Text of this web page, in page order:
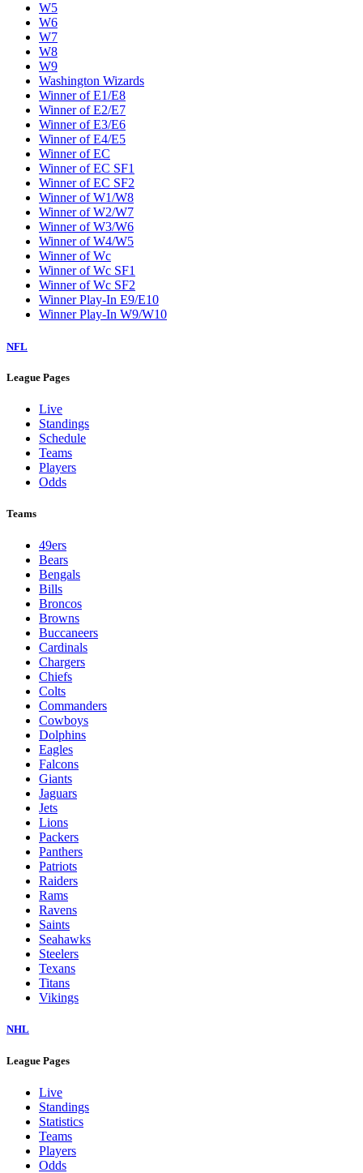
W5
W6
W7
W8
W9
Washington Wizards
Winner of E1/E8
Winner of E2/E7
Winner of E3/E6
Winner of E4/E5
Winner of EC
Winner of EC SF1
Winner of EC SF2
Winner of W1/W8
Winner of W2/W7
Winner of W3/W6
Winner of W4/W5
Winner of Wc
Winner of Wc SF1
Winner of Wc SF2
Winner Play-In E9/E10
Winner Play-In W9/W10
NFL
League Pages
Live
Standings
Schedule
Teams
Players
Odds
Teams
49ers
Bears
Bengals
Bills
Broncos
Browns
Buccaneers
Cardinals
Chargers
Chiefs
Colts
Commanders
Cowboys
Dolphins
Eagles
Falcons
Giants
Jaguars
Jets
Lions
Packers
Panthers
Patriots
Raiders
Rams
Ravens
Saints
Seahawks
Steelers
Texans
Titans
Vikings
NHL
League Pages
Live
Standings
Statistics
Teams
Players
Odds